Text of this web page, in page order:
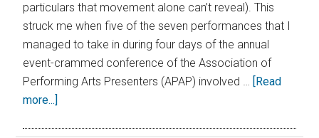
particulars that movement alone can’t reveal). This
struck me when five of the seven performances that I
managed to take in during four days of the annual
event-crammed conference of the Association of
Performing Arts Presenters (APAP) involved … [Read
more...]